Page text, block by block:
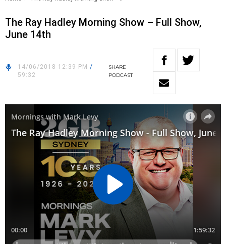
The Ray Hadley Morning Show – Full Show,
June 14th
14/06/2018 12:39 PM /
59:32
SHARE
PODCAST